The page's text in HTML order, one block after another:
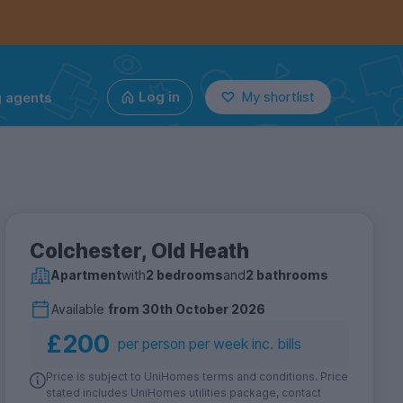
agents Log in My shortlist
Colchester, Old Heath
Apartmentwith2 bedroomsand2 bathrooms
Available from30th October 2026
£200 per person per week inc. bills
Price is subject to UniHomes terms and conditions. Price
stated includes UniHomes utilities package, contact